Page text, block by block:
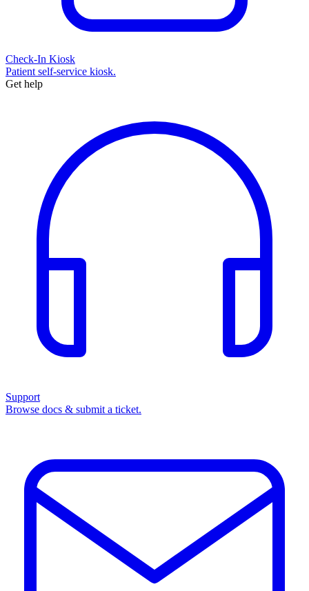
Check-In Kiosk
Patient self-service kiosk.
Get help
Support
Browse docs & submit a ticket.